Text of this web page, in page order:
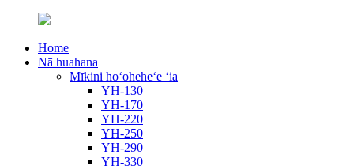
Home
Nā huahana
Mīkini hoʻoheheʻe ʻia
YH-130
YH-170
YH-220
YH-250
YH-290
YH-330